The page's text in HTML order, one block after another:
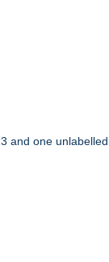
and one